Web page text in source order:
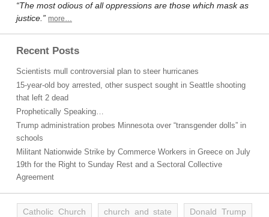
“The most odious of all oppressions are those which mask as
justice.” more…
Recent Posts
Scientists mull controversial plan to steer hurricanes
15-year-old boy arrested, other suspect sought in Seattle shooting
that left 2 dead
Prophetically Speaking…
Trump administration probes Minnesota over “transgender dolls” in
schools
Militant Nationwide Strike by Commerce Workers in Greece on July
19th for the Right to Sunday Rest and a Sectoral Collective
Agreement
Catholic Church church and state
Donald Trump